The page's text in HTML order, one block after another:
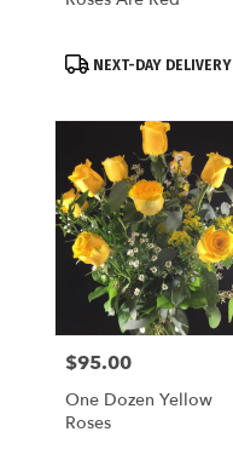
ProductNEXT-DAY DELIVERY
Price:
$95.00
One Dozen Yellow
Roses